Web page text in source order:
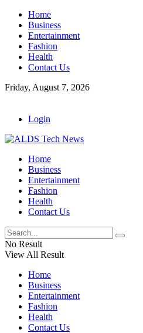
Home
Business
Entertainment
Fashion
Health
Contact Us
Friday, August 7, 2026
Login
Home
Business
Entertainment
Fashion
Health
Contact Us
No Result
View All Result
Home
Business
Entertainment
Fashion
Health
Contact Us